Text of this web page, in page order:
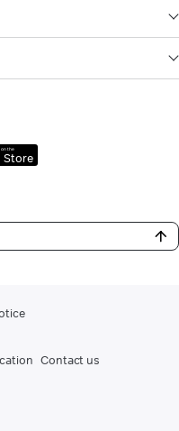
on the
Store
Contact us